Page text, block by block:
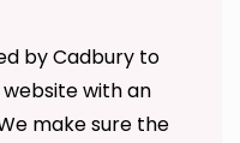
by Cadbury to
with an
make sure the